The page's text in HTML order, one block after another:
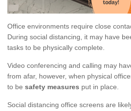
Office environments require close
During social distancing, it may have
tasks to be physically complete.
Video conferencing and calling may
from afar, however, when physical
to be safety measures put in place.
Social distancing office screens are